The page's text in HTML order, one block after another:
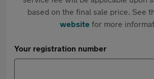
based on the final sale price. See
websitefor more
Your registration number